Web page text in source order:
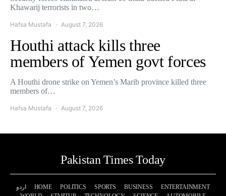
Khawarij terrorists in two…
Hafsa Mustafa August 7, 2026
Houthi attack kills three
members of Yemen govt forces
A Houthi drone strike on Yemen’s Marib province killed three
members of…
Hafsa Mustafa August 7, 2026
Pakistan Times Today
اردو HOME POLITICS SPORTS BUSINESS
ENTERTAINMENT